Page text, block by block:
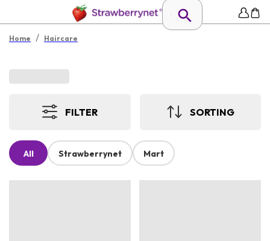
Home / Haircare
FILTER SORTING
All Strawberrynet Mart